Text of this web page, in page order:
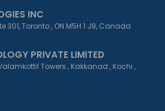
INC
301, Toronto , ON M5H 1 J9, Canada
PRIVATE LIMITED
Towers , Kakkanad , Kochi ,